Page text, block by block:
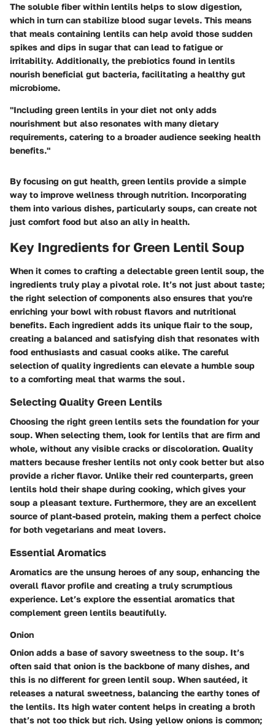
The soluble fiber within lentils helps to slow digestion,
which in turn can stabilize blood sugar levels. This means
that meals containing lentils can help avoid those sudden
spikes and dips in sugar that can lead to fatigue or
irritability. Additionally, the prebiotics found in lentils
nourish beneficial gut bacteria, facilitating a healthy gut
microbiome.
"Including green lentils in your diet not only adds
nourishment but also resonates with many dietary
requirements, catering to a broader audience seeking health
benefits."
By focusing on gut health, green lentils provide a simple
way to improve wellness through nutrition. Incorporating
them into various dishes, particularly soups, can create not
just comfort food but also an ally in health.
Key Ingredients for Green Lentil Soup
When it comes to crafting a delectable green lentil soup, the
ingredients truly play a pivotal role. It’s not just about taste;
the right selection of components also ensures that you're
enriching your bowl with robust flavors and nutritional
benefits. Each ingredient adds its unique flair to the soup,
creating a balanced and satisfying dish that resonates with
food enthusiasts and casual cooks alike. The careful
selection of quality ingredients can elevate a humble soup
to a comforting meal that warms the soul.
Selecting Quality Green Lentils
Choosing the right green lentils sets the foundation for your
soup. When selecting them, look for lentils that are firm and
whole, without any visible cracks or discoloration. Quality
matters because fresher lentils not only cook better but also
provide a richer flavor. Unlike their red counterparts, green
lentils hold their shape during cooking, which gives your
soup a pleasant texture. Furthermore, they are an excellent
source of plant-based protein, making them a perfect choice
for both vegetarians and meat lovers.
Essential Aromatics
Aromatics are the unsung heroes of any soup, enhancing the
overall flavor profile and creating a truly scrumptious
experience. Let’s explore the essential aromatics that
complement green lentils beautifully.
Onion
Onion adds a base of savory sweetness to the soup. It’s
often said that onion is the backbone of many dishes, and
this is no different for green lentil soup. When sautéed, it
releases a natural sweetness, balancing the earthy tones of
the lentils. Its high water content helps in creating a broth
that’s not too thick but rich. Using yellow onions is common;